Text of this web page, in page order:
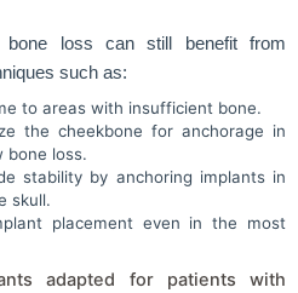
bone loss can still benefit from
such as:
to areas with insufficient bone.
the cheekbone for anchorage in
bone loss.
stability by anchoring implants in
skull.
placement even in the most
adapted for patients with